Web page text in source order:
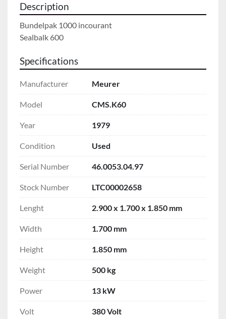
Description
Bundelpak 1000 incourant
Sealbalk 600
Specifications
Manufacturer Meurer
Model CMS.K60
Year 1979
Condition Used
Serial Number 46.0053.04.97
Stock Number LTC00002658
Lenght 2.900 x 1.700 x 1.850 mm
Width 1.700 mm
Height 1.850 mm
Weight 500 kg
Power 13 kW
Volt 380 Volt